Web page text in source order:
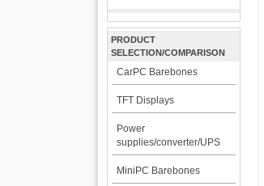
PRODUCT
SELECTION/COMPARISON
CarPC Barebones
TFT Displays
Power
supplies/converter/UPS
MiniPC Barebones